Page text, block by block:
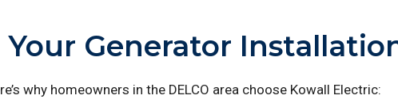
Generator
why homeowners in the DELCO area choose Kowall Electric: